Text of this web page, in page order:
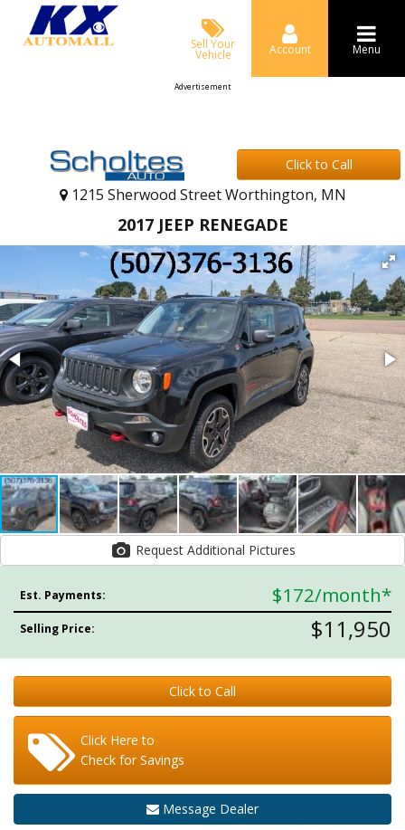
Sell Your
Vehicle Account Menu
Advertisement
Click to Call
1215 Sherwood Street Worthington, MN
2017 JEEP RENEGADE
Request Additional Pictures
Est. Payments: $172/month*
Selling Price: $11,950
Click to Call
Click Here to
Check for Savings
Message Dealer